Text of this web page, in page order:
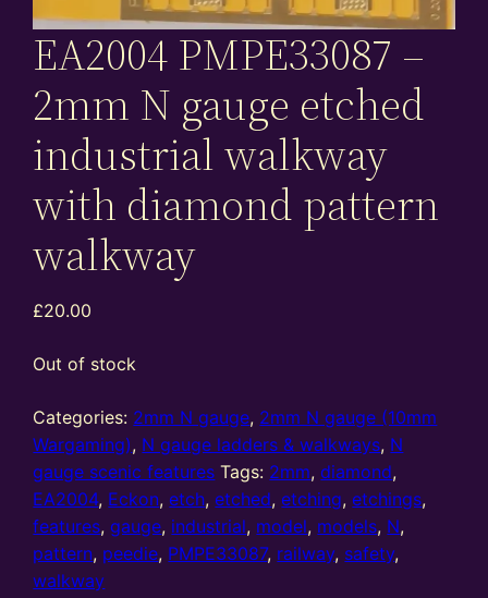
EA2004 PMPE33087 –
2mm N gauge etched
industrial walkway
with diamond pattern
walkway
£20.00
Out of stock
Categories: 2mm N gauge, 2mm N gauge (10mm
Wargaming), N gauge ladders & walkways, N
gauge scenic features Tags: 2mm,diamond,
EA2004, Eckon,etch,etched,etching,etchings,
features,gauge, industrial, model, models, N,
pattern, peedie, PMPE33087, railway, safety,
walkway